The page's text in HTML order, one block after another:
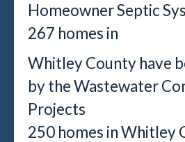
Homeowner Septic
267 homes in
Whitley County have
by the Wastewater
Projects
250 homes in Whitley